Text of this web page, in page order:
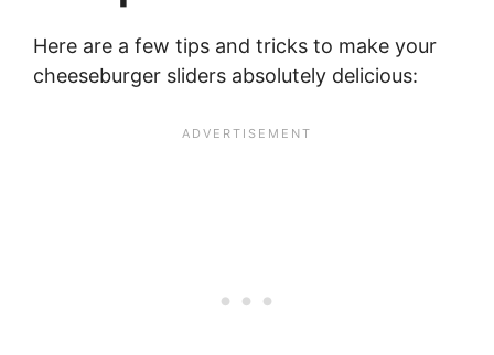
Here are a few tips and tricks to make your
cheeseburger sliders absolutely delicious: